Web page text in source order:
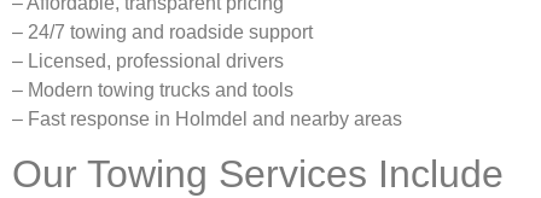
– 24/7 towing and roadside support
– Licensed, professional drivers
– Modern towing trucks and tools
– Fast response in Holmdel and nearby areas
Our Towing Services Include